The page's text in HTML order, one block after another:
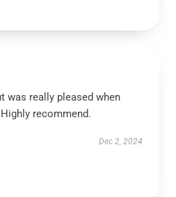
was really pleased when
recommend.
Dec 2, 2024